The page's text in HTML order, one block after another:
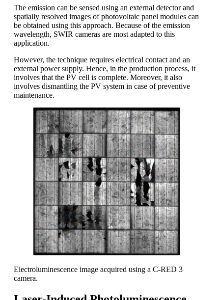
The emission can be sensed using an external detector and
spatially resolved images of photovoltaic panel modules can
be obtained using this approach. Because of the emission
wavelength, SWIR cameras are most adapted to this
application.
However, the technique requires electrical contact and an
external power supply. Hence, in the production process, it
involves that the PV cell is complete. Moreover, it also
involves dismantling the PV system in case of preventive
maintenance.
Electroluminescence image acquired using a C-RED 3
camera.